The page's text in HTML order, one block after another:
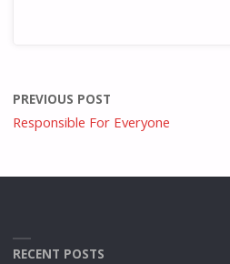
PREVIOUS POST
Responsible For Everyone
RECENT POSTS